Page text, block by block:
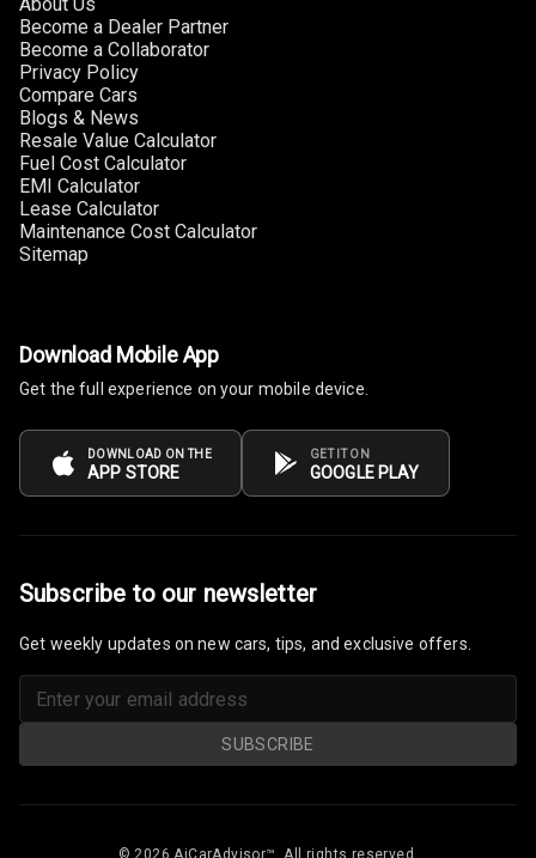
About Us
Become a Dealer Partner
Become a Collaborator
Privacy Policy
Compare Cars
Blogs & News
Resale Value Calculator
Fuel Cost Calculator
EMI Calculator
Lease Calculator
Maintenance Cost Calculator
Sitemap
Download Mobile App
Get the full experience on your mobile device.
DOWNLOAD ON THE
APP STORE
GET IT ON
GOOGLE PLAY
Subscribe to our newsletter
Get weekly updates on new cars, tips, and exclusive offers.
SUBSCRIBE